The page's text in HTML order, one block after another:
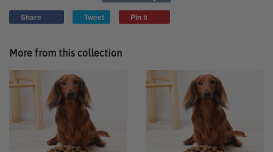
Share Tweet Pin it
More from this collection